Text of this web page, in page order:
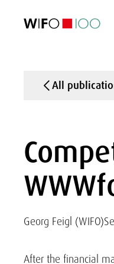
All
Georg Feigl (WIFO)
After the financial